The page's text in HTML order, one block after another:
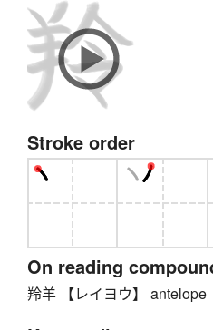
Stroke order
On reading
羚羊 【レイヨウ】 antelope